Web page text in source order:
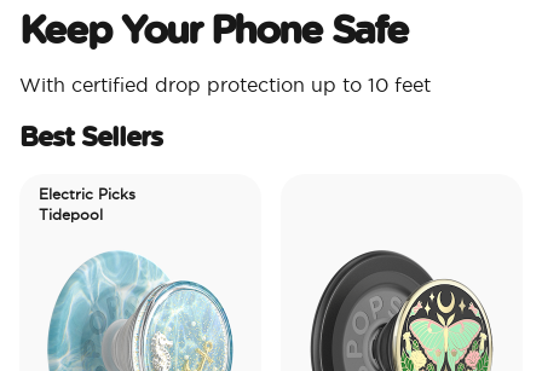
Keep Your Phone Safe
With certified drop protection up to 10 feet
Best Sellers
Electric Picks
Tidepool